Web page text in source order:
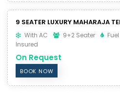
9 SEATER LUXURY MAHARAJA
With AC 9+2 Seater
Insured
On Request
BOOK NOW